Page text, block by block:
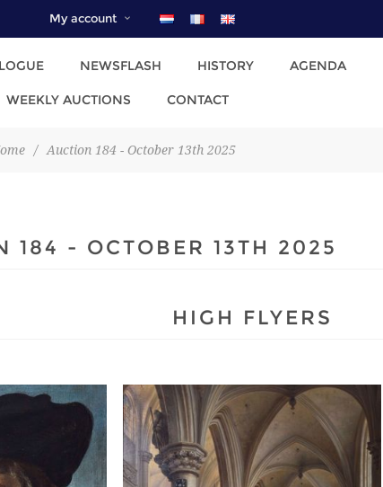
My account
NEWSFLASH HISTORY AGENDA
WEEKLY AUCTIONS CONTACT
/ Auction 184 - October 13th 2025
184 - OCTOBER 13TH 2025
HIGH FLYERS